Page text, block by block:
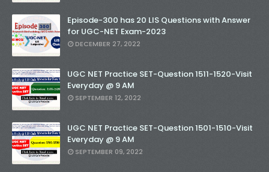
Episode-300 has 20 LIS Questions with Answer
for UGC-NET Exam-2023
DECEMBER 27, 2022
UGC NET Practice SET-Question 1511-1520-Visit
Everyday @ 9 AM
SEPTEMBER 12, 2022
UGC NET Practice SET-Question 1501-1510-Visit
Everyday @ 9 AM
SEPTEMBER 09, 2022